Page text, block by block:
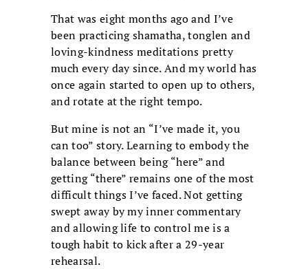
That was eight months ago and I’ve
been practicing shamatha, tonglen and
loving-kindness meditations pretty
much every day since. And my world has
once again started to open up to others,
and rotate at the right tempo.
But mine is not an “I’ve made it, you
can too” story. Learning to embody the
balance between being “here” and
getting “there” remains one of the most
difficult things I’ve faced. Not getting
swept away by my inner commentary
and allowing life to control me is a
tough habit to kick after a 29-year
rehearsal.